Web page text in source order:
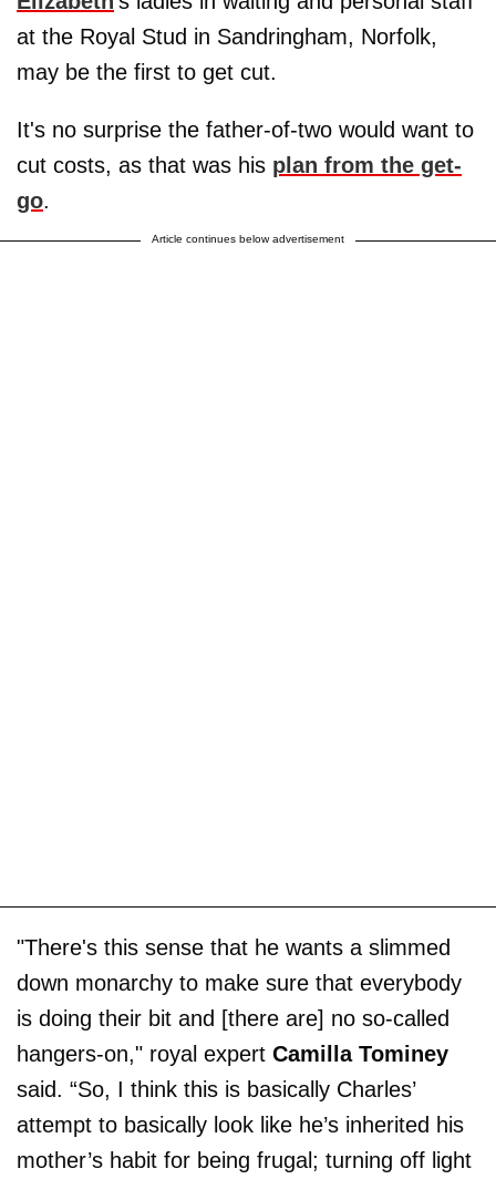
at the Royal Stud in Sandringham, Norfolk,
may be the first to get cut.
It's no surprise the father-of-two would want to
cut costs, as that was his plan from the get-
go.
Article continues below advertisement
"There's this sense that he wants a slimmed
down monarchy to make sure that everybody
is doing their bit and [there are] no so-called
hangers-on," royal expert Camilla Tominey
said. “So, I think this is basically Charles’
attempt to basically look like he’s inherited his
mother’s habit for being frugal; turning off light